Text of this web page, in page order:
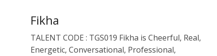
Fikha
TALENT CODE : TGS019 Fikha is Cheerful, Real,
Energetic, Conversational, Professional,